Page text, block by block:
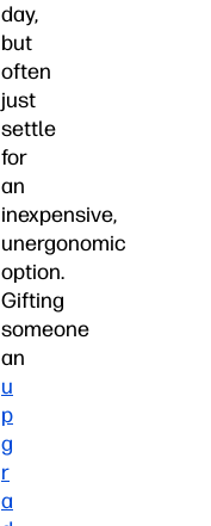
day,
but
often
just
settle
for
an
inexpensive,
unergonomic
option.
Gifting
someone
an
u
p
g
r
a